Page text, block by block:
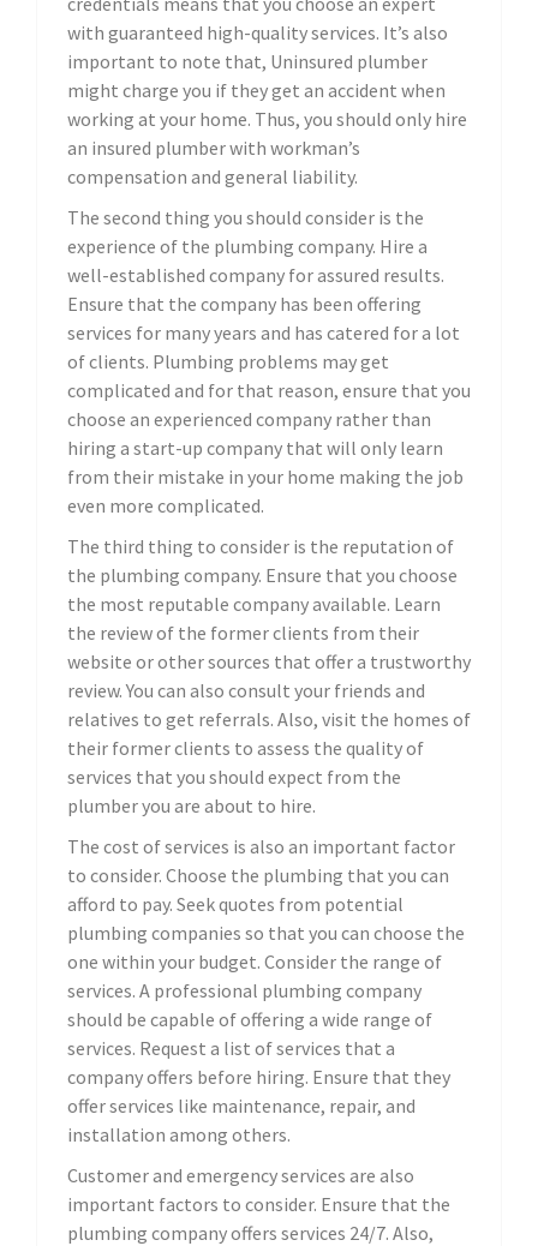
with guaranteed high-quality services. It’s also
important to note that, Uninsured plumber
might charge you if they get an accident when
working at your home. Thus, you should only hire
an insured plumber with workman’s
compensation and general liability.
The second thing you should consider is the
experience of the plumbing company. Hire a
well-established company for assured results.
Ensure that the company has been offering
services for many years and has catered for a lot
of clients. Plumbing problems may get
complicated and for that reason, ensure that you
choose an experienced company rather than
hiring a start-up company that will only learn
from their mistake in your home making the job
even more complicated.
The third thing to consider is the reputation of
the plumbing company. Ensure that you choose
the most reputable company available. Learn
the review of the former clients from their
website or other sources that offer a trustworthy
review. You can also consult your friends and
relatives to get referrals. Also, visit the homes of
their former clients to assess the quality of
services that you should expect from the
plumber you are about to hire.
The cost of services is also an important factor
to consider. Choose the plumbing that you can
afford to pay. Seek quotes from potential
plumbing companies so that you can choose the
one within your budget. Consider the range of
services. A professional plumbing company
should be capable of offering a wide range of
services. Request a list of services that a
company offers before hiring. Ensure that they
offer services like maintenance, repair, and
installation among others.
Customer and emergency services are also
important factors to consider. Ensure that the
plumbing company offers services 24/7. Also,